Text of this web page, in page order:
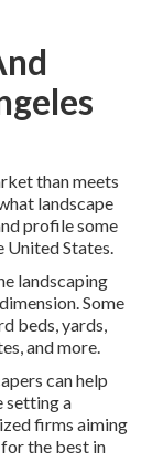
than meets
landscape
profile some
United States.
landscaping
Some
beds, yards,
and more.
can help
setting a
firms aiming
the best in